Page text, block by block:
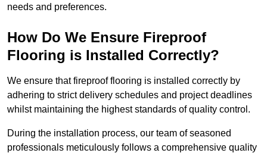
needs and preferences.
How Do We Ensure Fireproof
Flooring is Installed Correctly?
We ensure that fireproof flooring is installed correctly by
adhering to strict delivery schedules and project deadlines
whilst maintaining the highest standards of quality control.
During the installation process, our team of seasoned
professionals meticulously follows a comprehensive quality